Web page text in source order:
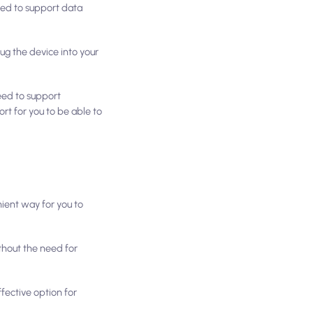
to support data
the device into your
to support
for you to be able to
way for you to
the need for
option for